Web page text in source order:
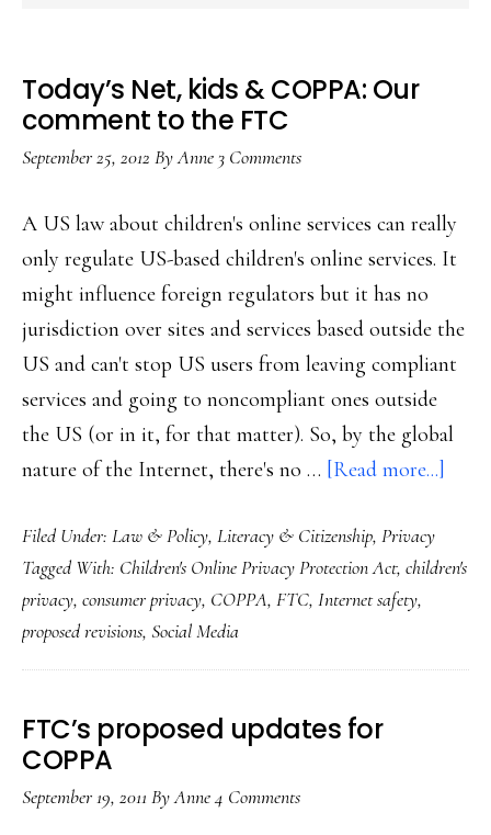
Today’s Net, kids & COPPA: Our
comment to the FTC
September 25, 2012 ByAnne 3 Comments
A US law about children's online services can really
only regulate US-based children's online services. It
might influence foreign regulators but it has no
jurisdiction over sites and services based outside the
US and can't stop US users from leaving compliant
services and going to noncompliant ones outside
the US (or in it, for that matter). So, by the global
nature of the Internet, there's no … [Read more...]
kids
Our
Filed Under: Law & Policy, Literacy & Citizenship, Privacy
Tagged With: Children's Online Privacy Protection Act, children's
privacy, consumer privacy, COPPA, FTC, Internet safety,
proposed revisions, Social Media
FTC’s proposed updates for
COPPA
September 19, 2011 ByAnne4 Comments